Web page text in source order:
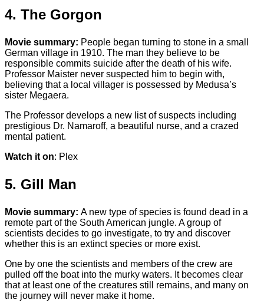
4. The Gorgon
Movie summary: People began turning to stone in a small
German village in 1910. The man they believe to be
responsible commits suicide after the death of his wife.
Professor Maister never suspected him to begin with,
believing that a local villager is possessed by Medusa’s
sister Megaera.
The Professor develops a new list of suspects including
prestigious Dr. Namaroff, a beautiful nurse, and a crazed
mental patient.
Watch it on: Plex
5. Gill Man
Movie summary: A new type of species is found dead in a
remote part of the South American jungle. A group of
scientists decides to go investigate, to try and discover
whether this is an extinct species or more exist.
One by one the scientists and members of the crew are
pulled off the boat into the murky waters. It becomes clear
that at least one of the creatures still remains, and many on
the journey will never make it home.